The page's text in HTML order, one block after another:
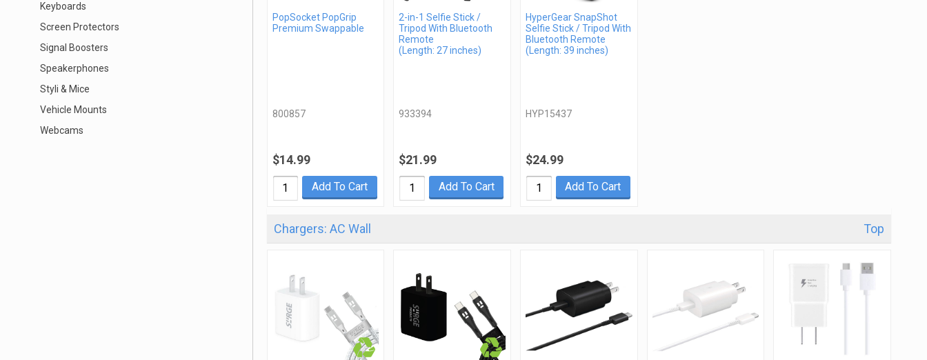
Keyboards
Screen Protectors
Signal Boosters
Speakerphones
Styli & Mice
Vehicle Mounts
Webcams
PopSocket PopGrip
Premium Swappable
800857
$14.99
Add To Cart
2-in-1 Selfie Stick /
Tripod With Bluetooth
Remote
(Length: 27 inches)
933394
$21.99
Add To Cart
HyperGear SnapShot
Selfie Stick / Tripod With
Bluetooth Remote
(Length: 39 inches)
HYP15437
$24.99
Add To Cart
Chargers: AC Wall Top